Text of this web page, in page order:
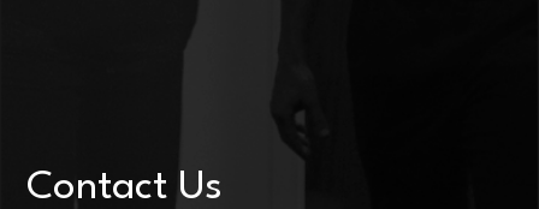
Contact Us